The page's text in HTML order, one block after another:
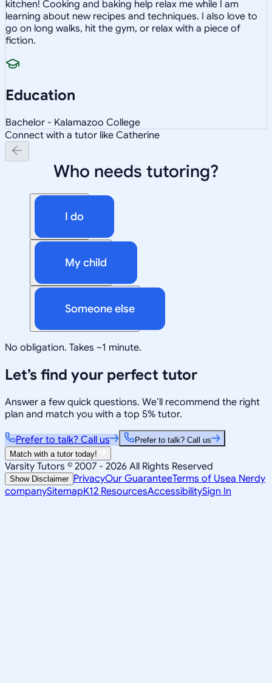
kitchen! Cooking and baking help relax me while I am
learning about new recipes and techniques. I also love to
go on long walks, hit the gym, or relax with a piece of
fiction.
Education
Bachelor - Kalamazoo College
Connect with a tutor like Catherine
Who needs tutoring?
I do
My child
Someone else
No obligation. Takes ~1 minute.
Let’s find your perfect tutor
Answer a few quick questions. We’ll recommend the right
plan and match you with a top 5% tutor.
Prefer to talk? Call us
Prefer to talk? Call us
Match with a tutor today!
Varsity Tutors © 2007 - 2026 All Rights Reserved
Show Disclaimer PrivacyOur GuaranteeTerms of Usea Nerdy
companySitemapK12 ResourcesAccessibilitySign In